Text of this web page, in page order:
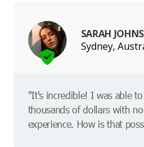
SARAH
Sydney,
"It's incredible! I was able
thousands of dollars with
experience. How is that